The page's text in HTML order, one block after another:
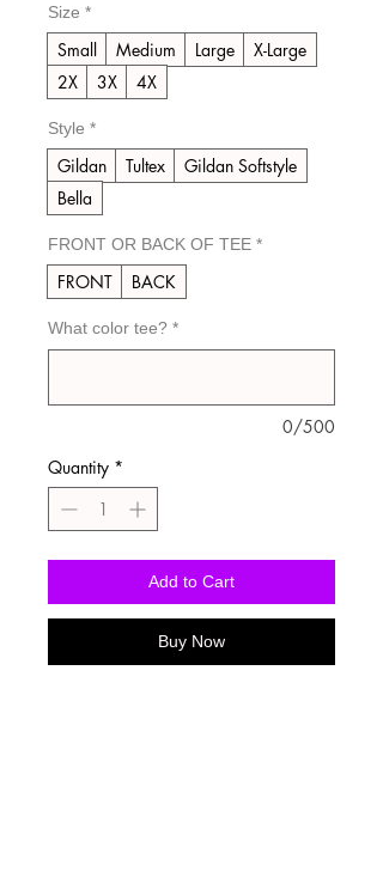
Size *
Small Medium Large
X-Large
2X
3X 4X
Style *
Gildan Tultex
Gildan Softstyle
Bella
FRONT OR BACK OF TEE *
FRONT BACK
What color tee? *
0/500
Quantity *
Add to Cart
Buy Now